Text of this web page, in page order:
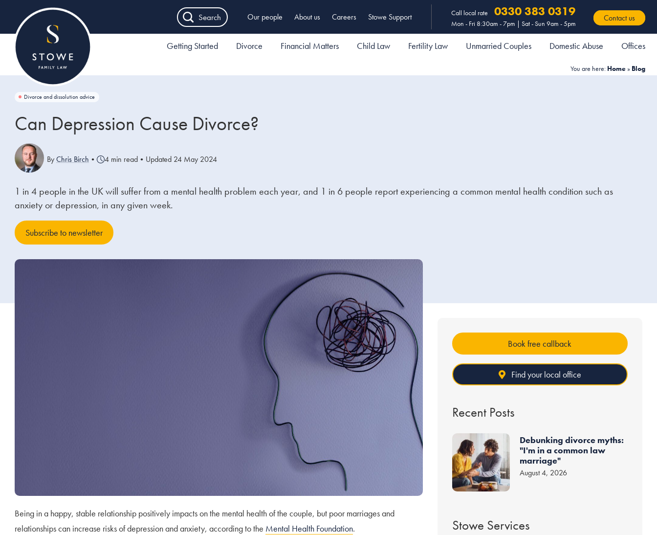
Search Our people About us Careers Stowe Support Call local rate 0330 383 0319
Mon - Fri 8:30am - 7pm | Sat - Sun 9am - 5pm
Contact us
Getting Started Divorce Financial Matters Child Law Fertility Law Unmarried Couples Domestic Abuse Offices
You are here: Home » Blog
Divorce and dissolution advice
Can Depression Cause Divorce?
ByChris Birch • 4 min read • Updated 24 May 2024
1 in 4 people in the UK will suffer from a mental health problem each year, and 1 in 6 people report experiencing a common mental health condition such as
anxiety or depression, in any given week.
Subscribe to newsletter
Book free callback
Find your local office
Recent Posts
Debunking divorce myths:
"I'm in a common law
marriage"
August 4, 2026
Stowe Services
Being in a happy, stable relationship positively impacts on the mental health of the couple, but poor marriages and
relationships can increase risks of depression and anxiety, according to the Mental Health Foundation.